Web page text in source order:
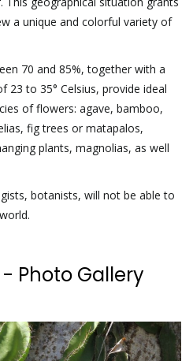
a unique and colorful variety of
70 and 85%, together with a
23 to 35° Celsius, provide ideal
of flowers: agave, bamboo,
fig trees or matapalos,
plants, magnolias, as well
botanists, will not be able to
Photo Gallery